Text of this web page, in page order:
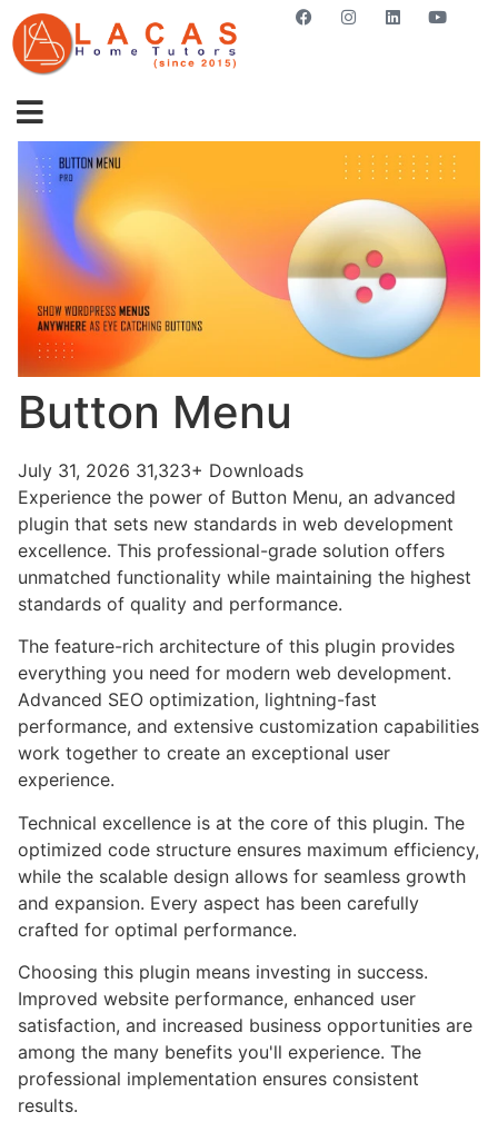
Button Menu
July 31, 2026 31,323+ Downloads
Experience the power of Button Menu, an advanced
plugin that sets new standards in web development
excellence. This professional-grade solution offers
unmatched functionality while maintaining the highest
standards of quality and performance.
The feature-rich architecture of this plugin provides
everything you need for modern web development.
Advanced SEO optimization, lightning-fast
performance, and extensive customization capabilities
work together to create an exceptional user
experience.
Technical excellence is at the core of this plugin. The
optimized code structure ensures maximum efficiency,
while the scalable design allows for seamless growth
and expansion. Every aspect has been carefully
crafted for optimal performance.
Choosing this plugin means investing in success.
Improved website performance, enhanced user
satisfaction, and increased business opportunities are
among the many benefits you'll experience. The
professional implementation ensures consistent
results.